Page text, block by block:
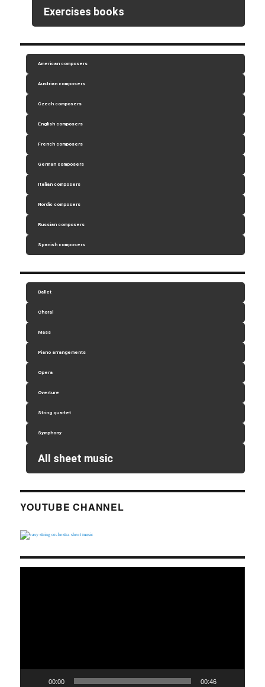
Exercises books
American composers
Austrian composers
Czech composers
English composers
French composers
German composers
Italian composers
Nordic composers
Russian composers
Spanish composers
Ballet
Choral
Mass
Piano arrangements
Opera
Overture
String quartet
Symphony
All sheet music
YOUTUBE CHANNEL
00:00 00:46